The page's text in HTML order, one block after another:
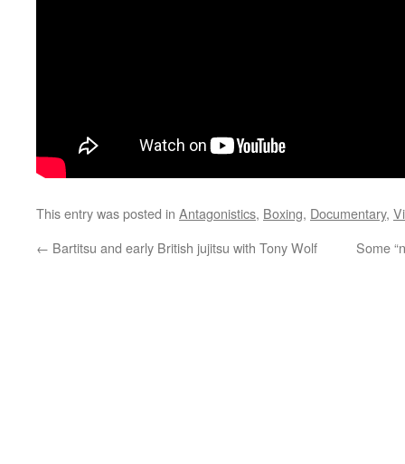
This entry was posted in Antagonistics, Boxing, Documentary,
← Bartitsu and early British jujitsu with Tony Wolf Some